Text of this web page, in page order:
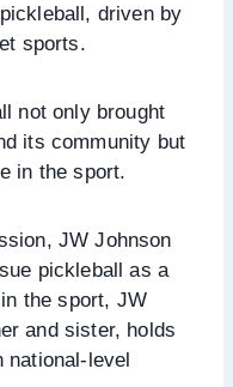
driven by
sports.
not only brought
its community but
in the sport.
JW Johnson
pickleball as a
the sport, JW
and sister, holds
national-level